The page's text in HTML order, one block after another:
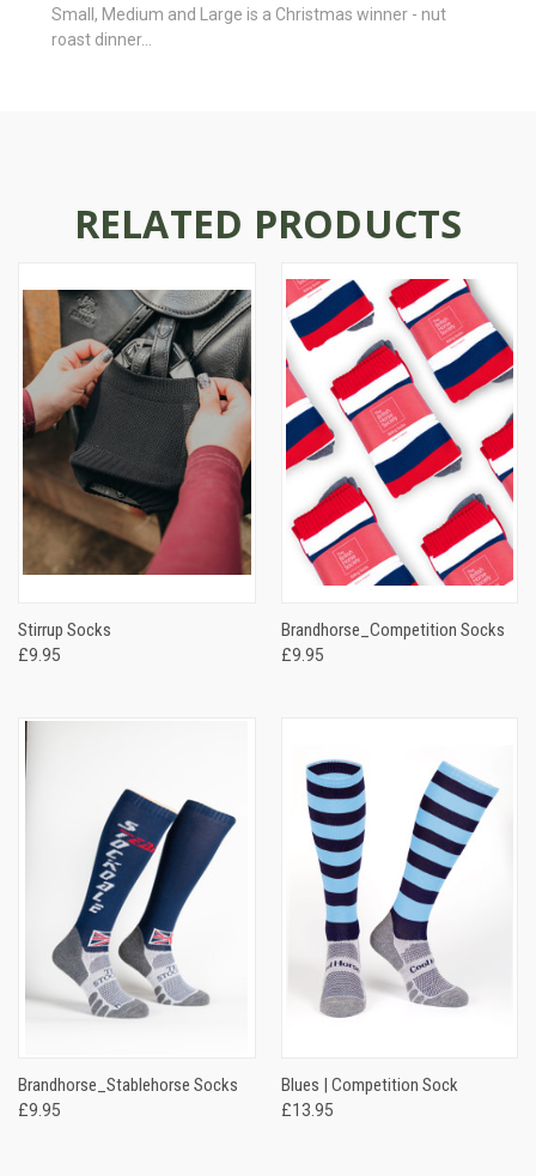
Small, Medium and Large is a Christmas winner - nut
roast dinner…
RELATED PRODUCTS
Stirrup Socks
£9.95
Brandhorse_Competition Socks
£9.95
Brandhorse_Stablehorse Socks
£9.95
Blues | Competition Sock
£13.95